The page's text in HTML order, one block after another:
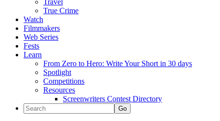
Travel
True Crime
Watch
Filmmakers
Web Series
Fests
Learn
From Zero to Hero: Write Your Short in 30 days
Spotlight
Competitions
Resources
Screenwriters Contest Directory